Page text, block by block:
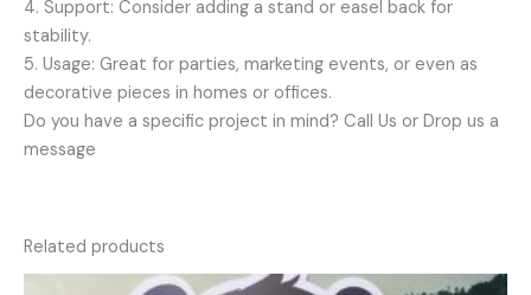
4. Support: Consider adding a stand or easel back for
stability.
5. Usage: Great for parties, marketing events, or even as
decorative pieces in homes or offices.
Do you have a specific project in mind? Call Us or Drop us a
message
Related products